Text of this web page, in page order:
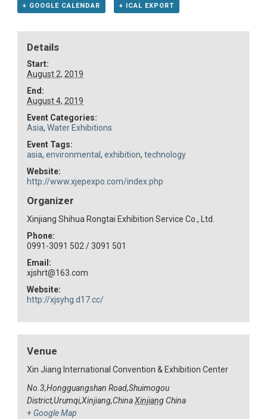
+ GOOGLE CALENDAR + ICAL EXPORT
Details
Start:
August 2, 2019
End:
August 4, 2019
Event Categories:
Asia,Water Exhibitions
Event Tags:
asia,environmental,exhibition,technology
Website:
http://www.xjepexpo.com/index.php
Organizer
Xinjiang Shihua Rongtai Exhibition Service Co., Ltd.
Phone:
0991-3091 502 / 3091 501
Email:
xjshrt@163.com
Website:
http://xjsyhg.d17.cc/
Venue
Xin Jiang International Convention & Exhibition Center
No.3,Hongguangshan Road,Shuimogou
District,Urumqi,Xinjiang,China Xinjiang China
+ Google Map